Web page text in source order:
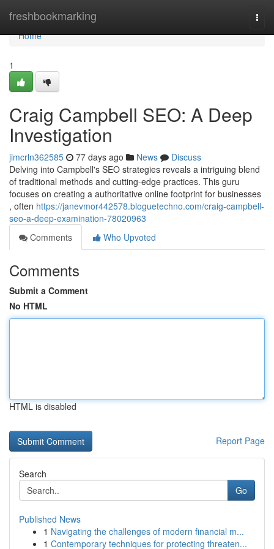
freshbookmarking
Home
Home
1
Craig Campbell SEO: A Deep
Investigation
jimcrln362585 77 days ago News
Discuss
Delving into Campbell's SEO strategies reveals a intriguing blend
of traditional methods and cutting-edge practices. This guru
focuses on creating a authoritative online footprint for businesses
, often https://janevmor442578.bloguetechno.com/craig-campbell-
seo-a-deep-examination-78020963
Comments
Who Upvoted
Comments
Submit a Comment
No HTML
HTML is disabled
Report Page
Search
Go
Published News
1 Navigating the challenges of modern financial m...
1 Contemporary techniques for protecting threaten...